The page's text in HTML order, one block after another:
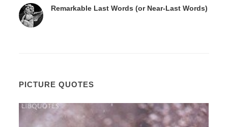
Remarkable Last Words (or Near-Last Words)
PICTURE QUOTES